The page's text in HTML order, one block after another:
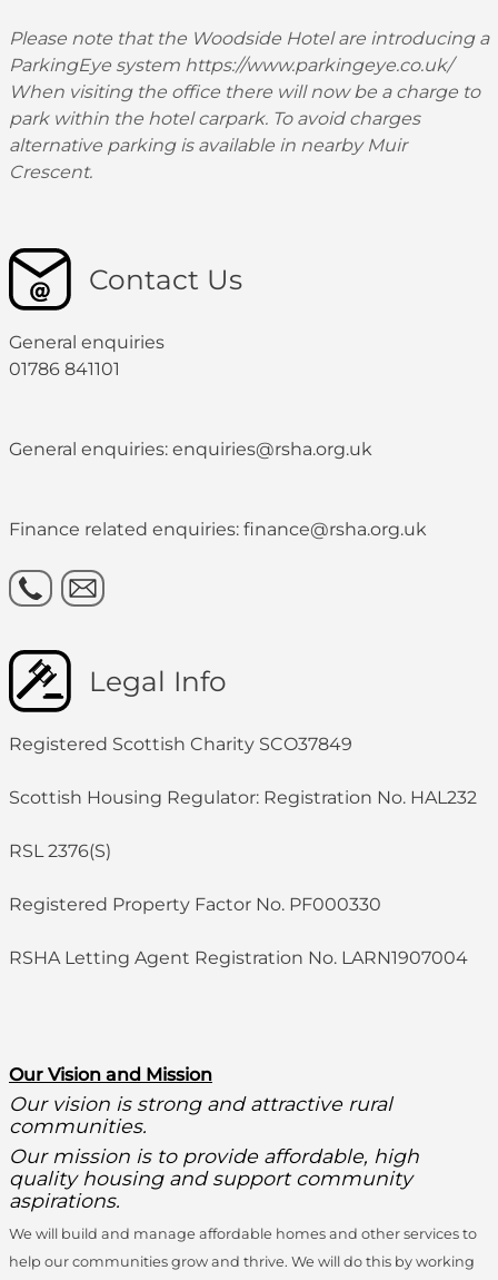
Please note that the Woodside Hotel are introducing a
ParkingEye system https://www.parkingeye.co.uk/
When visiting the office there will now be a charge to
park within the hotel carpark. To avoid charges
alternative parking is available in nearby Muir
Crescent.
Contact Us
General enquiries
01786 841101
General enquiries: enquiries@rsha.org.uk
Finance related enquiries: finance@rsha.org.uk
Legal Info
Registered Scottish Charity SCO37849
Scottish Housing Regulator: Registration No. HAL232
RSL 2376(S)
Registered Property Factor No. PF000330
RSHA Letting Agent Registration No. LARN1907004
Our Vision and Mission
Our vision is strong and attractive rural
communities.
Our mission is to provide affordable, high
quality housing and support community
aspirations.
We will build and manage affordable homes and other services to
help our communities grow and thrive. We will do this by working